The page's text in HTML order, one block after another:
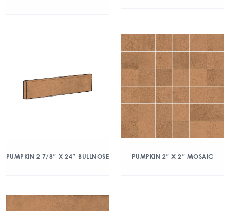
PUMPKIN 2 7/8″ X 24″ BULLNOSE PUMPKIN 2″ X 2″ MOSAIC